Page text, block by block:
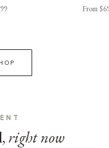
From
right now